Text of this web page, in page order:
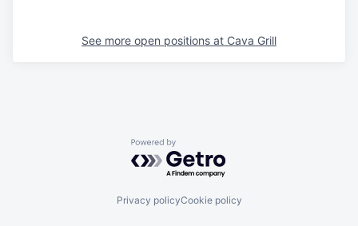
See more open positions at Cava Grill
Powered by Getro.com
Privacy policyCookie policy